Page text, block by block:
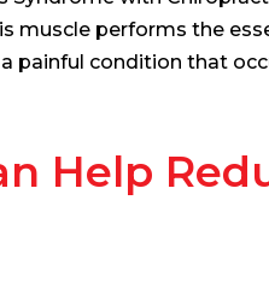
muscle performs the
painful condition that
Help